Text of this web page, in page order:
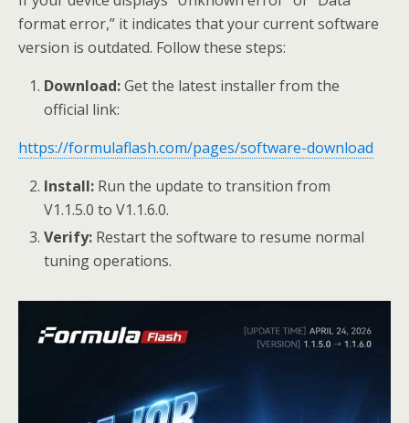
format error,” it indicates that your current software
version is outdated. Follow these steps:
Download:Get the latest installer from the
official link:
https://formulaflash.com/pages/software-download
Install: Run the update to transition from
V1.1.5.0 to V1.1.6.0.
Verify: Restart the software to resume normal
tuning operations.